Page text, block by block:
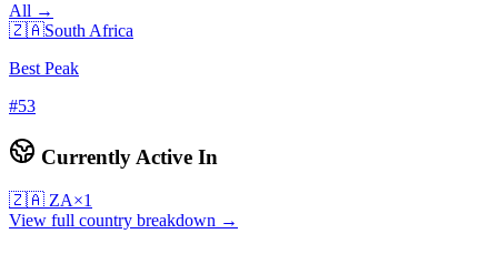
All →
🇿🇦South Africa
Best Peak
#53
Currently Active In
🇿🇦 ZA×1
View full country breakdown →